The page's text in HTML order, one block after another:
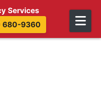
Services
680-9360